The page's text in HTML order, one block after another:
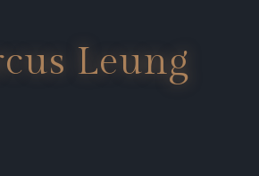
Leung